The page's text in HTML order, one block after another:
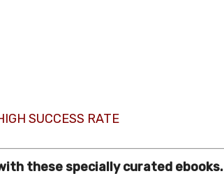
SUCCESS RATE
these specially curated ebooks.